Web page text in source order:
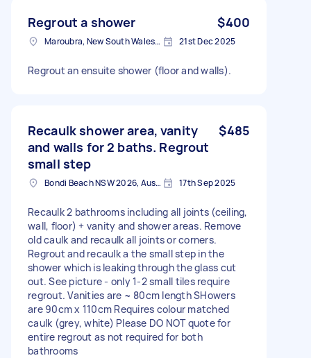
Regrout a shower $400
Maroubra, New South Wales, Australia 21st Dec 2025
Regrout an ensuite shower (floor and walls).
Recaulk shower area, vanity
and walls for 2 baths. Regrout
small step
$485
Bondi Beach NSW 2026, Australia 17th Sep 2025
Recaulk 2 bathrooms including all joints (ceiling,
wall, floor) + vanity and shower areas. Remove
old caulk and recaulk all joints or corners.
Regrout and recaulk a the small step in the
shower which is leaking through the glass cut
out. See picture - only 1-2 small tiles require
regrout. Vanities are ~ 80cm length SHowers
are 90cm x 110cm Requires colour matched
caulk (grey, white) Please DO NOT quote for
entire regrout as not required for both
bathrooms